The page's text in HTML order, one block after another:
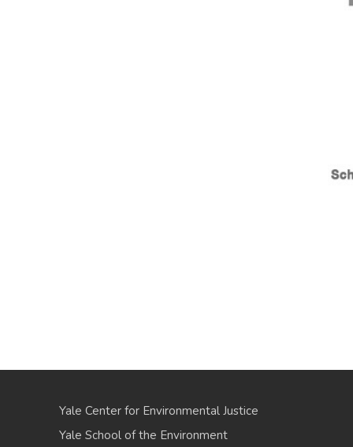
Yale Center for Environmental Justice
Yale School of the Environment